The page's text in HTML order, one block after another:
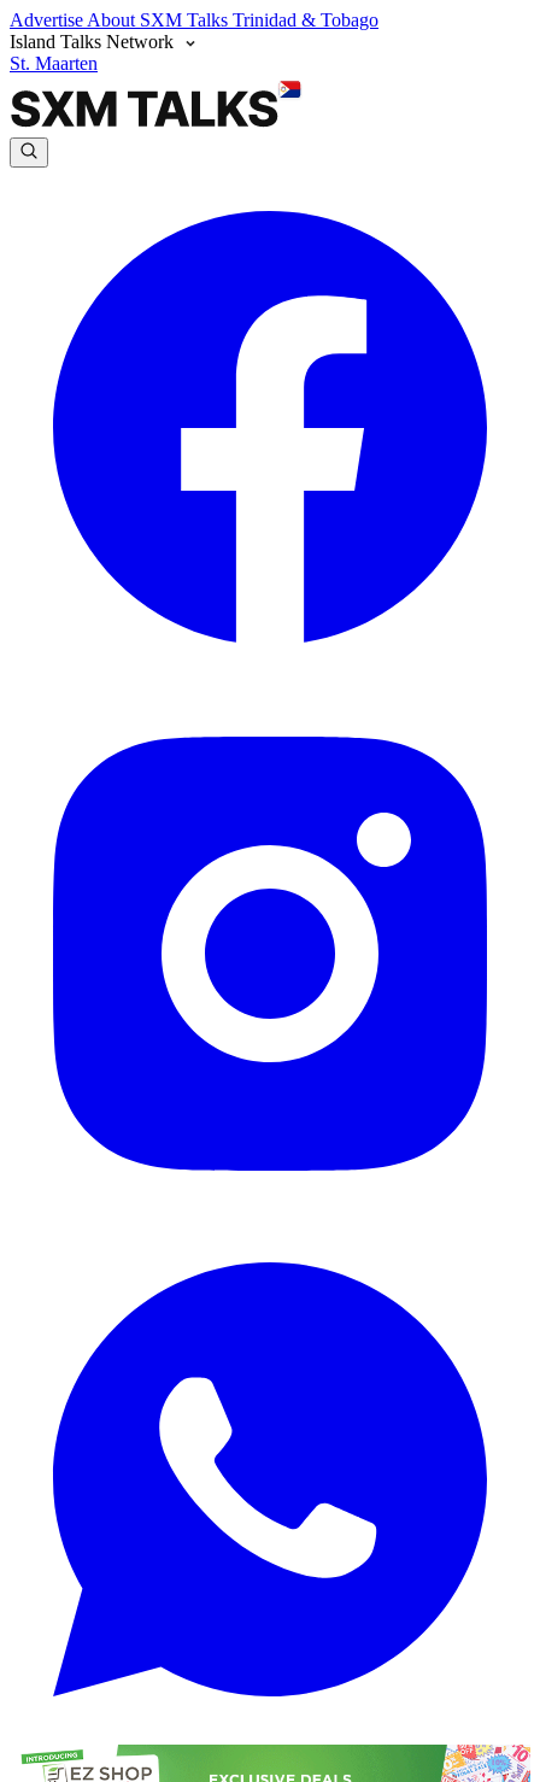
Advertise About SXM Talks Trinidad & Tobago
Island Talks Network
St. Maarten